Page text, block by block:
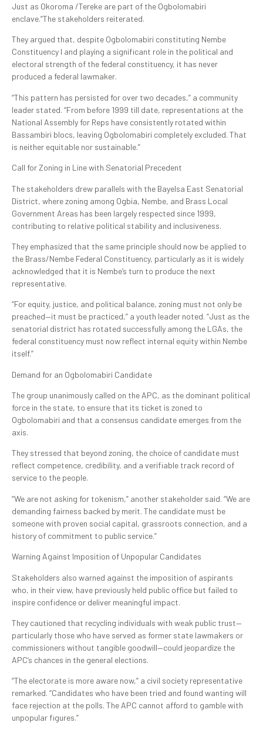
Just as Okoroma /Tereke are part of the Ogbolomabiri
enclave.”The stakeholders reiterated.
They argued that, despite Ogbolomabiri constituting Nembe
Constituency I and playing a significant role in the political and
electoral strength of the federal constituency, it has never
produced a federal lawmaker.
“This pattern has persisted for over two decades,” a community
leader stated. “From before 1999 till date, representations at the
National Assembly for Reps have consistently rotated within
Bassambiri blocs, leaving Ogbolomabiri completely excluded. That
is neither equitable nor sustainable.”
Call for Zoning in Line with Senatorial Precedent
The stakeholders drew parallels with the Bayelsa East Senatorial
District, where zoning among Ogbia, Nembe, and Brass Local
Government Areas has been largely respected since 1999,
contributing to relative political stability and inclusiveness.
They emphasized that the same principle should now be applied to
the Brass/Nembe Federal Constituency, particularly as it is widely
acknowledged that it is Nembe’s turn to produce the next
representative.
“For equity, justice, and political balance, zoning must not only be
preached—it must be practiced,” a youth leader noted. “Just as the
senatorial district has rotated successfully among the LGAs, the
federal constituency must now reflect internal equity within Nembe
itself.”
Demand for an Ogbolomabiri Candidate
The group unanimously called on the APC, as the dominant political
force in the state, to ensure that its ticket is zoned to
Ogbolomabiri and that a consensus candidate emerges from the
axis.
They stressed that beyond zoning, the choice of candidate must
reflect competence, credibility, and a verifiable track record of
service to the people.
“We are not asking for tokenism,” another stakeholder said. “We are
demanding fairness backed by merit. The candidate must be
someone with proven social capital, grassroots connection, and a
history of commitment to public service.”
Warning Against Imposition of Unpopular Candidates
Stakeholders also warned against the imposition of aspirants
who, in their view, have previously held public office but failed to
inspire confidence or deliver meaningful impact.
They cautioned that recycling individuals with weak public trust—
particularly those who have served as former state lawmakers or
commissioners without tangible goodwill—could jeopardize the
APC’s chances in the general elections.
“The electorate is more aware now,” a civil society representative
remarked. “Candidates who have been tried and found wanting will
face rejection at the polls. The APC cannot afford to gamble with
unpopular figures.”